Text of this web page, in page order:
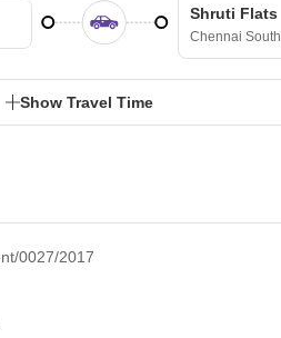
Shruti Flats
Chennai South
Show Travel Time
0027/2017